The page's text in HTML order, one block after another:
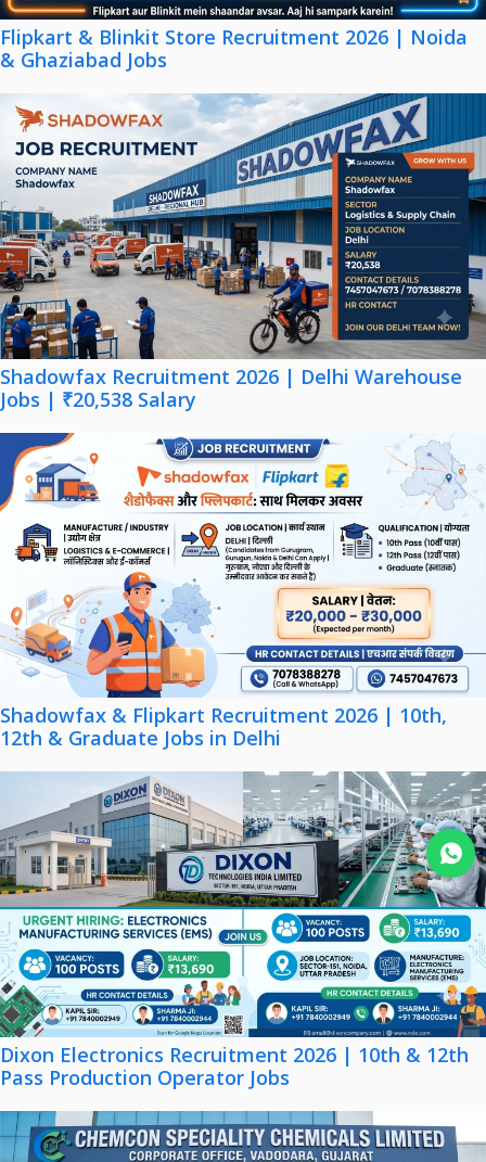
Join WhatsApp
Flipkart & Blinkit Store Recruitment 2026 | Noida
& Ghaziabad Jobs
Shadowfax Recruitment 2026 | Delhi Warehouse
Jobs | ₹20,538 Salary
Shadowfax & Flipkart Recruitment 2026 | 10th,
12th & Graduate Jobs in Delhi
Dixon Electronics Recruitment 2026 | 10th & 12th
Pass Production Operator Jobs